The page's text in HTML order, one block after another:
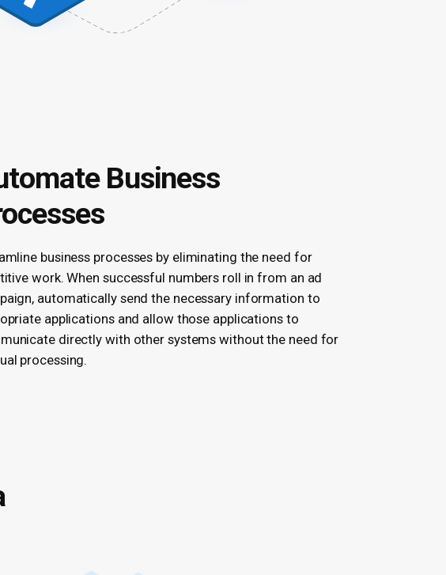
Business
business processes by eliminating the need for
work. When successful numbers roll in from an ad
automatically send the necessary information to
applications and allow those applications to
directly with other systems without the need for
processing.